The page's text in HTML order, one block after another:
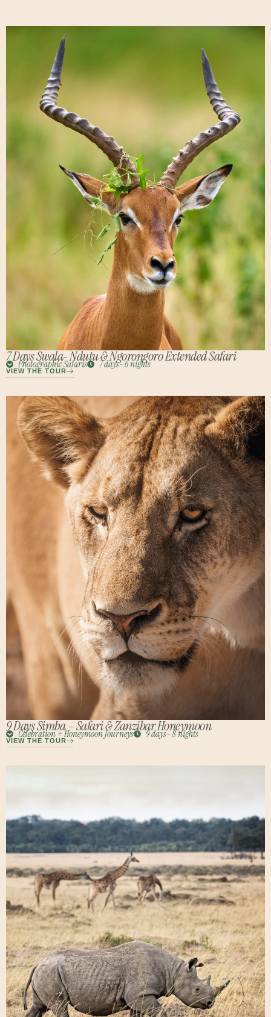
7 Days Swala- Ndutu & Ngorongoro Extended Safari
Photographic Safaris 7 days- 6 nights
VIEW THE TOUR
9 Days Simba – Safari & Zanzibar Honeymoon
Celebration + Honeymoon Journeys 9 days- 8 nights
VIEW THE TOUR